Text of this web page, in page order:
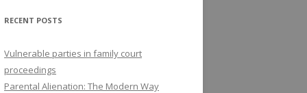
RECENT POSTS
Vulnerable parties in family court
proceedings
Parental Alienation: The Modern Way